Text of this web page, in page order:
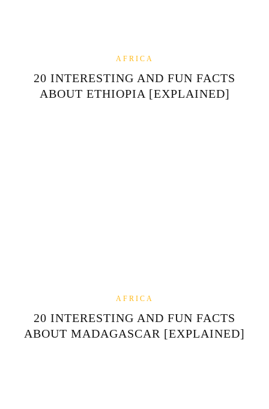
AFRICA
20 INTERESTING AND FUN FACTS
ABOUT ETHIOPIA [EXPLAINED]
AFRICA
20 INTERESTING AND FUN FACTS
ABOUT MADAGASCAR [EXPLAINED]